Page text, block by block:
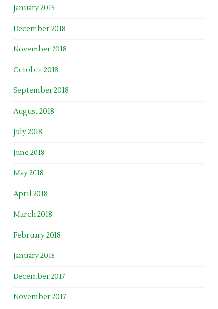
January 2019
December 2018
November 2018
October 2018
September 2018
August 2018
July 2018
June 2018
May 2018
April 2018
March 2018
February 2018
January 2018
December 2017
November 2017